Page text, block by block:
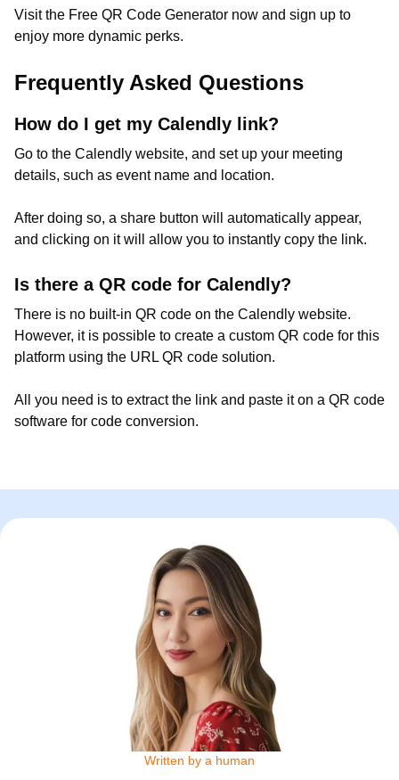
Visit the Free QR Code Generator now and sign up to
enjoy more dynamic perks.
Frequently Asked Questions
How do I get my Calendly link?
Go to the Calendly website, and set up your meeting
details, such as event name and location.
After doing so, a share button will automatically appear,
and clicking on it will allow you to instantly copy the link.
Is there a QR code for Calendly?
There is no built-in QR code on the Calendly website.
However, it is possible to create a custom QR code for this
platform using the URL QR code solution.
All you need is to extract the link and paste it on a QR code
software for code conversion.
Written by a human